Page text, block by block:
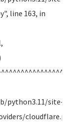
line 163, in
python3.11/site-